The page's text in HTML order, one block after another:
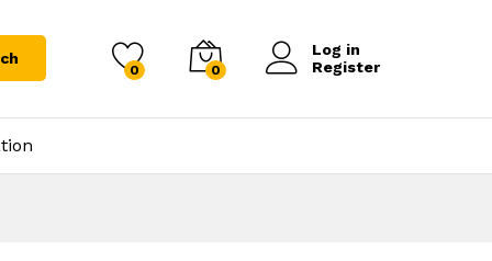
0 0
Log in
Register